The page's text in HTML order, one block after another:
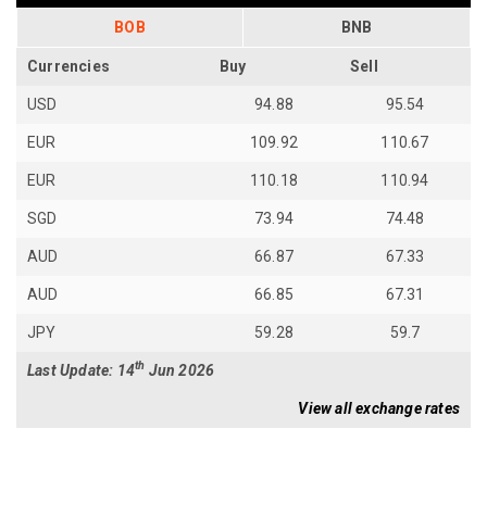
BOB BNB
Currencies Buy Sell
USD 94.88 95.54
EUR 109.92 110.67
EUR 110.18 110.94
SGD 73.94 74.48
AUD 66.87 67.33
AUD 66.85 67.31
JPY 59.28 59.7
Last Update: 14th Jun 2026
View all exchange rates